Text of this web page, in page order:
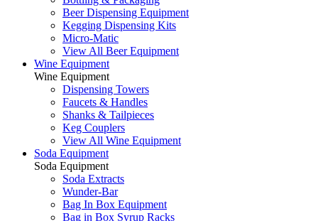
Beer Dispensing Equipment
Kegging Dispensing Kits
Micro-Matic
View All Beer Equipment
Wine Equipment
Wine Equipment
Dispensing Towers
Faucets & Handles
Shanks & Tailpieces
Keg Couplers
View All Wine Equipment
Soda Equipment
Soda Equipment
Soda Extracts
Wunder-Bar
Bag In Box Equipment
Bag in Box Syrup Racks